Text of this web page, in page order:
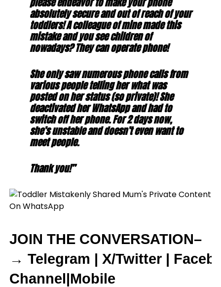
absolutely secure and out of reach of your
toddlers! A colleague of mine made this
mistake and you see children of
nowadays? They can operate phone!
She only saw numerous phone calls from
various people telling her what was
posted on her status (so private)! She
deactivated her WhatsApp and had to
switch off her phone. For 2 days now,
she’s unstable and doesn’t even want to
meet people.
Thank you!”
JOIN THE CONVERSATION–
→ Telegram | X/Twitter|
Channel|Mobile